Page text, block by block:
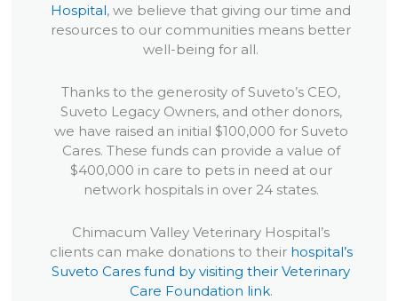
Hospital, we believe that giving our time and
resources to our communities means better
well-being for all.
Thanks to the generosity of Suveto’s CEO,
Suveto Legacy Owners, and other donors,
we have raised an initial $100,000 for Suveto
Cares. These funds can provide a value of
$400,000 in care to pets in need at our
network hospitals in over 24 states.
Chimacum Valley Veterinary Hospital’s
clients can make donations to their hospital’s
Suveto Cares fund by visiting their Veterinary
Care Foundation link.